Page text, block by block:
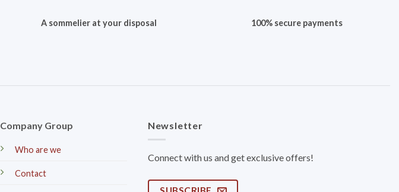
A sommelier at your disposal 100% secure payments
Company Group
Who are we
Contact
Newsletter
Connect with us and get exclusive offers!